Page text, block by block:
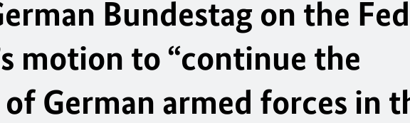
Bundestag on the
motion to “continue the
German armed forces in